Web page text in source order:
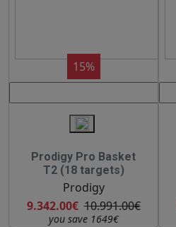
15%
Prodigy Pro Basket
T2 (18 targets)
Prodigy
9.342.00€ 10.991.00€
you save 1649€